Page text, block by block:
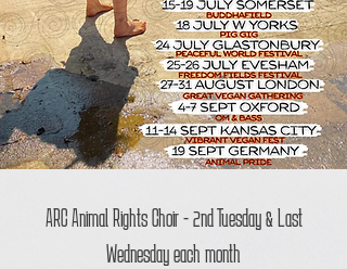
ARC Animal Rights Choir - 2nd Tuesday & Last
Wednesday each month